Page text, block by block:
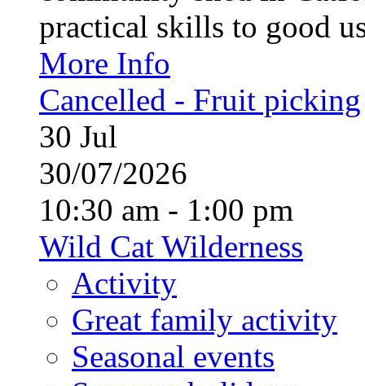
practical skills to good
More Info
Cancelled - Fruit picking
30 Jul
30/07/2026
10:30 am - 1:00 pm
Wild Cat Wilderness
Activity
Great family activity
Seasonal events